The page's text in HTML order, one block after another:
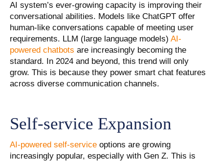
AI system’s ever-growing capacity is improving their
conversational abilities. Models like ChatGPT offer
human-like conversations capable of meeting user
requirements. LLM (large language models) AI-
powered chatbots are increasingly becoming the
standard. In 2024 and beyond, this trend will only
grow. This is because they power smart chat features
across diverse communication channels.
Self-service Expansion
AI-powered self-service options are growing
increasingly popular, especially with Gen Z. This is